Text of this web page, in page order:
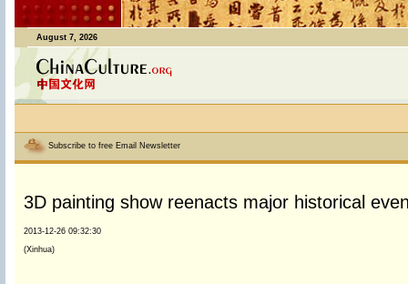
August 7, 2026
Subscribe to free Email Newsletter
3D painting show reenacts major historical
2013-12-26 09:32:30
(Xinhua)